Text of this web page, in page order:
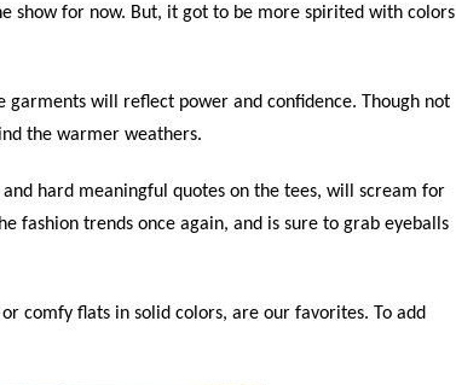
show for now. But, it got to be more spirited with colors
garments will reflect power and confidence. Though not
the warmer weathers.
and hard meaningful quotes on the tees, will scream for
fashion trends once again, and is sure to grab eyeballs
comfy flats in solid colors, are our favorites. To add